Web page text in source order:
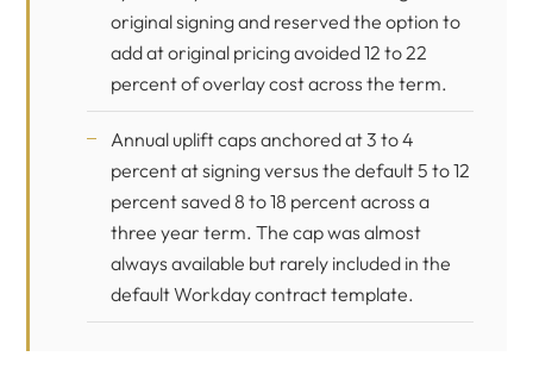
original signing and reserved the option to
add at original pricing avoided 12 to 22
percent of overlay cost across the term.
Annual uplift caps anchored at 3 to 4
percent at signing versus the default 5 to 12
percent saved 8 to 18 percent across a
three year term. The cap was almost
always available but rarely included in the
default Workday contract template.